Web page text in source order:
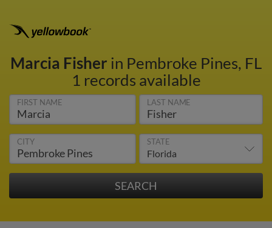
Marcia Fisher in Pembroke Pines, FL
1 records available
FIRST NAME LAST NAME
CITY STATE